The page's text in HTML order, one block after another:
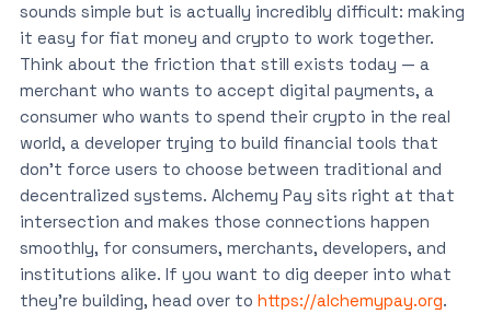
sounds simple but is actually incredibly difficult: making
it easy for fiat money and crypto to work together.
Think about the friction that still exists today — a
merchant who wants to accept digital payments, a
consumer who wants to spend their crypto in the real
world, a developer trying to build financial tools that
don’t force users to choose between traditional and
decentralized systems. Alchemy Pay sits right at that
intersection and makes those connections happen
smoothly, for consumers, merchants, developers, and
institutions alike. If you want to dig deeper into what
they’re building, head over to https://alchemypay.org.